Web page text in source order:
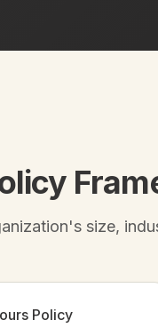
size,
Policy